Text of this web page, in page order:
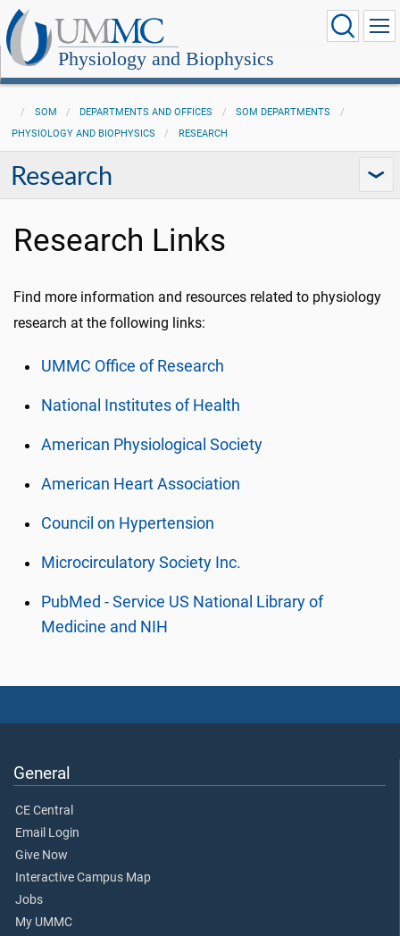
Physiology and Biophysics
SOM DEPARTMENTS AND OFFICES
SOM DEPARTMENTS
PHYSIOLOGY AND BIOPHYSICS
RESEARCH
Research
Research Links
Find more information and resources related to physiology
research at the following links:
UMMC Office of Research
National Institutes of Health
American Physiological Society
American Heart Association
Council on Hypertension
Microcirculatory Society Inc.
PubMed - Service US National Library of
Medicine and NIH
General
CE Central
Email Login
Give Now
Interactive Campus Map
Jobs
My UMMC